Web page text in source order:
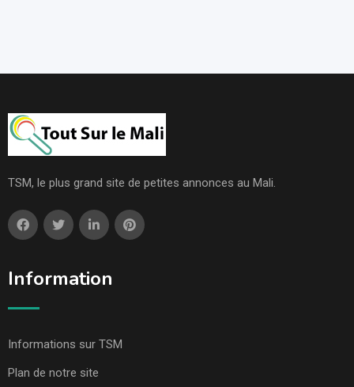
TSM, le plus grand site de petites annonces au Mali.
Information
Informations sur TSM
Plan de notre site